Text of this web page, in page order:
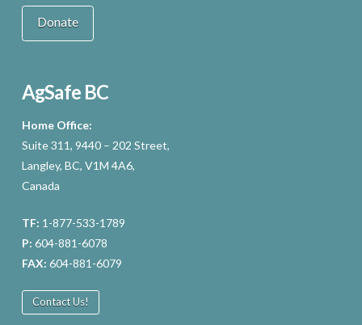
Donate
AgSafe BC
Home Office:
Suite 311, 9440 – 202 Street,
Langley, BC, V1M 4A6,
Canada
TF: 1-877-533-1789
P: 604-881-6078
FAX: 604-881-6079
Contact Us!